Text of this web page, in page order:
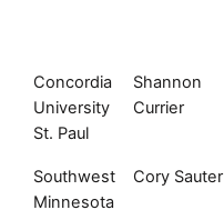
Concordia
University
St. Paul
Shannon
Currier
Southwest
Minnesota
Cory Sauter